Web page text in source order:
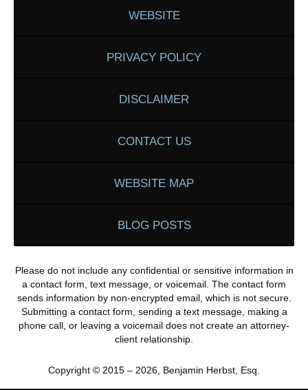
WEBSITE
PRIVACY POLICY
DISCLAIMER
CONTACT US
WEBSITE MAP
BLOG POSTS
Please do not include any confidential or sensitive information in
a contact form, text message, or voicemail. The contact form
sends information by non-encrypted email, which is not secure.
Submitting a contact form, sending a text message, making a
phone call, or leaving a voicemail does not create an attorney-
client relationship.
Copyright © 2015 – 2026 Benjamin Herbst, Esq.